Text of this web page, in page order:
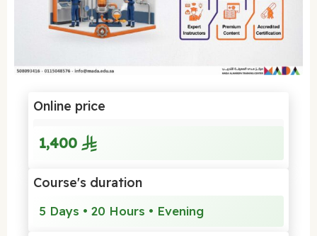
Online price
1,400
Course's duration
5 Days • 20 Hours • Evening